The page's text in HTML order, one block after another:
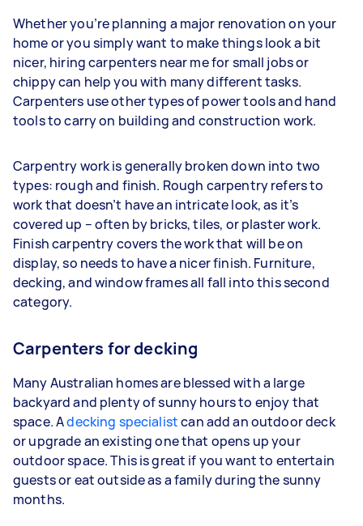
Whether you’re planning a major renovation on your
home or you simply want to make things look a bit
nicer, hiring carpenters near me for small jobs or
chippy can help you with many different tasks.
Carpenters use other types of power tools and hand
tools to carry on building and construction work.
Carpentry work is generally broken down into two
types: rough and finish. Rough carpentry refers to
work that doesn’t have an intricate look, as it’s
covered up – often by bricks, tiles, or plaster work.
Finish carpentry covers the work that will be on
display, so needs to have a nicer finish. Furniture,
decking, and window frames all fall into this second
category.
Carpenters for decking
Many Australian homes are blessed with a large
backyard and plenty of sunny hours to enjoy that
space. Adecking specialistcan add an outdoor deck
or upgrade an existing one that opens up your
outdoor space. This is great if you want to entertain
guests or eat outside as a family during the sunny
months.